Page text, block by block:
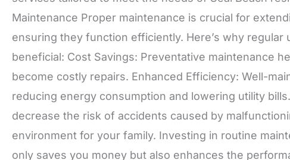
Maintenance Proper maintenance is crucial for
ensuring they function efficiently. Here’s why regular
beneficial: Cost Savings: Preventative maintenance
become costly repairs. Enhanced Efficiency: Well-
reducing energy consumption and lowering utility
decrease the risk of accidents caused by
environment for your family. Investing in routine
only saves you money but also enhances the